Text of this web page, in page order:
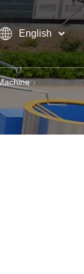
English
العربية
Español
Português
Pусский